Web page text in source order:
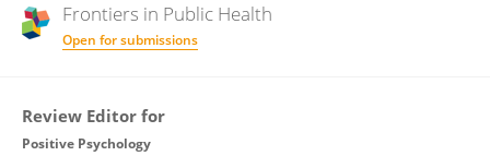
Frontiers in Public Health
Open for submissions
Review Editor for
Positive Psychology